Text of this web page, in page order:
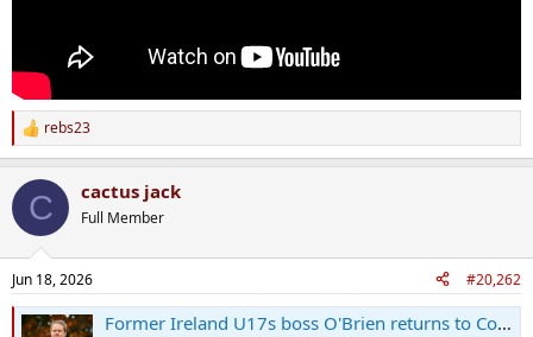
R
e
c
i
s
:
rebs23
C cactus jack
Full Member
Jun 18, 2026 #20,262
Former Ireland U17s boss O'Brien returns to Cork City in academy director role